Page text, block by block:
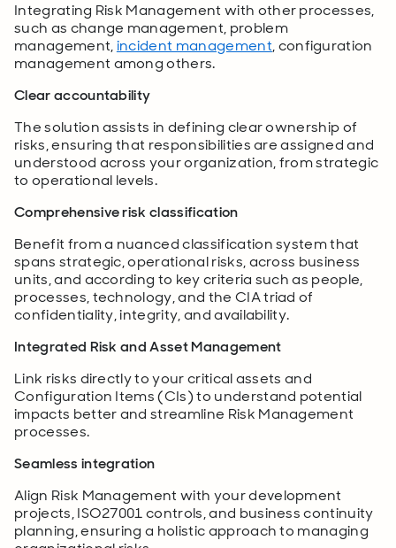
Integrating Risk Management with other processes,
such as change management, problem
management,incident management, configuration
management among others.
Clear accountability
The solution assists in defining clear ownership of
risks, ensuring that responsibilities are assigned and
understood across your organization, from strategic
to operational levels.
Comprehensive risk classification
Benefit from a nuanced classification system that
spans strategic, operational risks, across business
units, and according to key criteria such as people,
processes, technology, and the CIA triad of
confidentiality, integrity, and availability.
Integrated Risk and Asset Management
Link risks directly to your critical assets and
Configuration Items (CIs) to understand potential
impacts better and streamline Risk Management
processes.
Seamless integration
Align Risk Management with your development
projects, ISO27001 controls, and business continuity
planning, ensuring a holistic approach to managing